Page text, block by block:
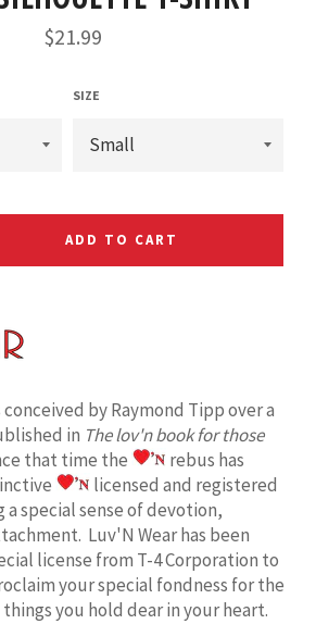
Regular
price
$21.99
SIZE
ADD TO CART
conceived by Raymond Tipp over a
in The lov'n book for those
that time the
rebus has
licensed and registered
special sense of devotion,
Luv'N Wear has been
license from T-4 Corporation to
your special fondness for the
you hold dear in your heart.